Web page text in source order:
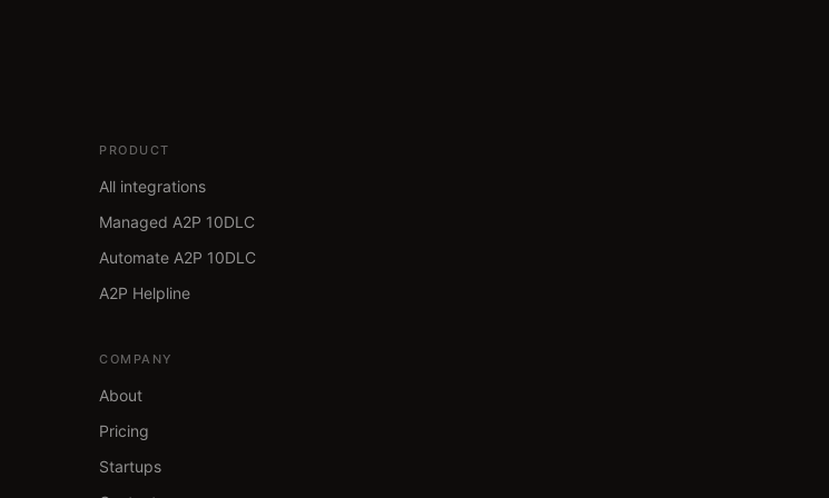
PRODUCT
All integrations
Managed A2P 10DLC
Automate A2P 10DLC
A2P Helpline
COMPANY
About
Pricing
Startups